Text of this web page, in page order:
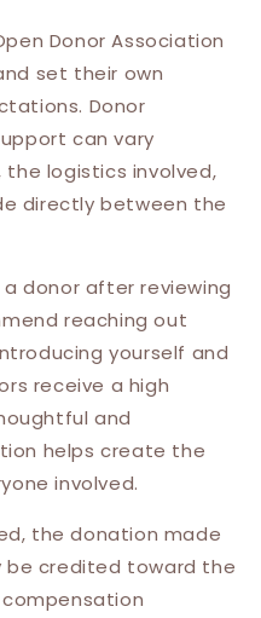
Donor Association
set their own
Donor
can vary
logistics involved,
directly between the
donor after reviewing
reaching out
yourself and
receive a high
and
helps create the
involved.
the donation made
be credited toward the